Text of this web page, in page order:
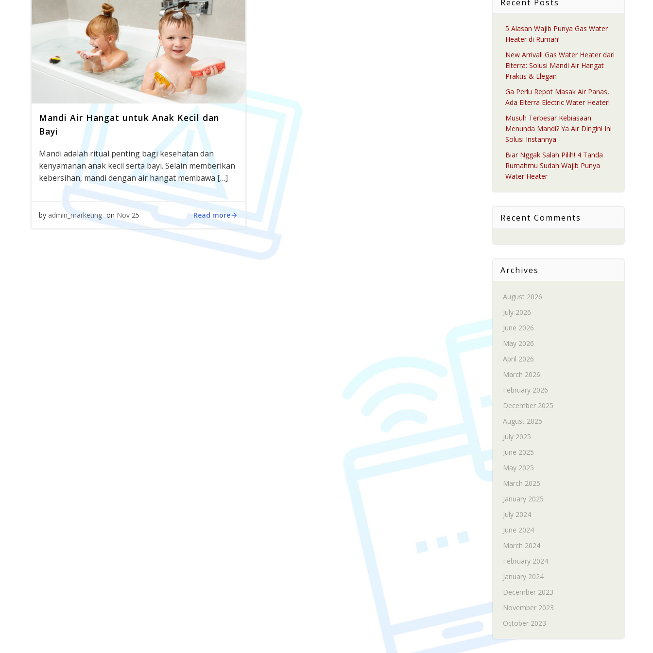
Mandi Air Hangat untuk Anak Kecil dan
Bayi
Mandi adalah ritual penting bagi kesehatan dan
kenyamanan anak kecil serta bayi. Selain memberikan
kebersihan, mandi dengan air hangat membawa […]
by admin_marketing on Nov 25 Read more
Recent Posts
5 Alasan Wajib Punya Gas Water
Heater di Rumah!
New Arrival! Gas Water Heater dari
Elterra: Solusi Mandi Air Hangat
Praktis & Elegan
Ga Perlu Repot Masak Air Panas,
Ada Elterra Electric Water Heater!
Musuh Terbesar Kebiasaan
Menunda Mandi? Ya Air Dingin! Ini
Solusi Instannya
Biar Nggak Salah Pilih! 4 Tanda
Rumahmu Sudah Wajib Punya
Water Heater
Recent Comments
Archives
August 2026
July 2026
June 2026
May 2026
April 2026
March 2026
February 2026
December 2025
August 2025
July 2025
June 2025
May 2025
March 2025
January 2025
July 2024
June 2024
March 2024
February 2024
January 2024
December 2023
November 2023
October 2023